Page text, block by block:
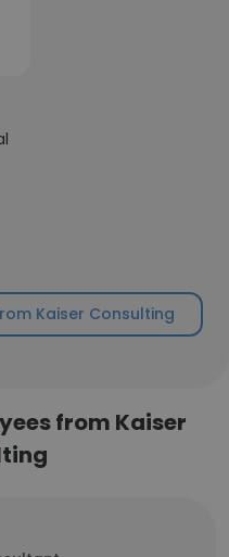
Kaiser Consulting
from Kaiser